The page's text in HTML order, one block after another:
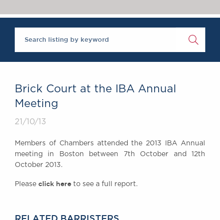
Brick Court in the
News
Past Events
Equality & Diversity
A Tradition of
GDPR
Brick Court at the IBA Annual
Meeting
21/10/13
Members of Chambers attended the 2013 IBA Annual
meeting in Boston between 7th October and 12th
October 2013.
Please click here to see a full report.
RELATED BARRISTERS